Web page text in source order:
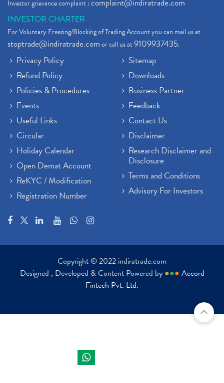
Investor grievance complaint :complaint@indiratrade.com
INVESTOR CHARTER
For Voluntary Freezing/Blocking of Trading Account you can mail us at
stoptrade@indiratrade.comor call us at9109937435.
Privacy Policy
Refund Policy
Policies & Procedures
Events
Useful Links
Circular
Holiday Calendar
Open Demat Account
ReKYC / Modification
Registration Number
Sitemap
Downloads
Business Partner
Feedback
Contact Us
Disclaimer
Research Disclaimer and
Disclosure
Terms and Conditions
Advisory For Investors
Copyright © 2022 indiratrade.com
Designed , Developed & Content Powered by ●●● Accord
Fintech Pvt. Ltd.